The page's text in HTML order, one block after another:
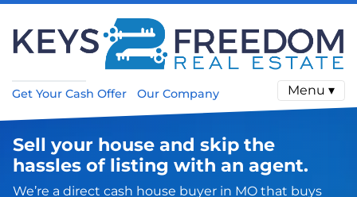
Get Your Cash Offer Our Company Menu ▾
Sell your house and skip the
hassles of listing with an agent.
We’re a direct cash house buyer in MO that buys